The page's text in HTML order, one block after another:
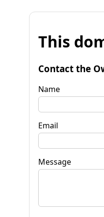
This
Contact the
Name
Email
Message